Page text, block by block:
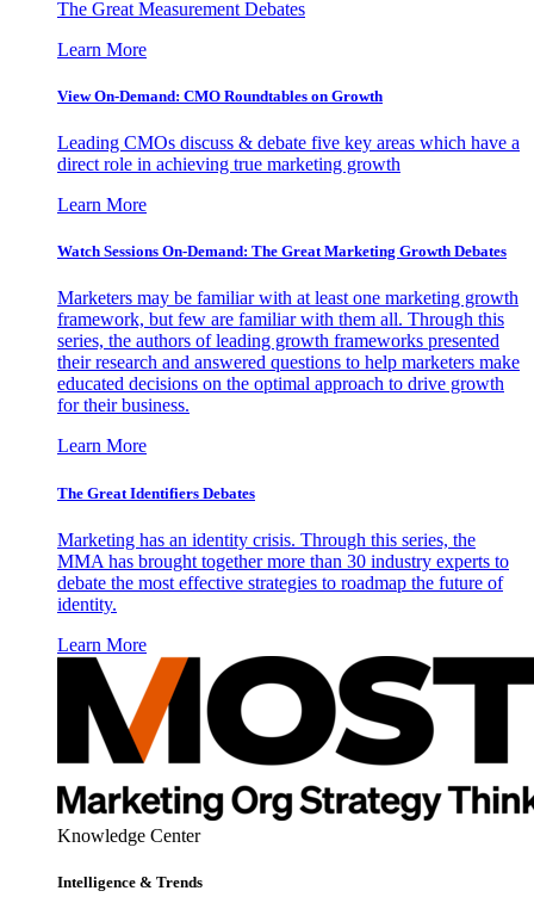
The Great Measurement Debates
Learn More
View On-Demand: CMO Roundtables on Growth
Leading CMOs discuss & debate five key areas which have a
direct role in achieving true marketing growth
Learn More
Watch Sessions On-Demand: The Great Marketing Growth Debates
Marketers may be familiar with at least one marketing growth
framework, but few are familiar with them all. Through this
series, the authors of leading growth frameworks presented
their research and answered questions to help marketers make
educated decisions on the optimal approach to drive growth
for their business.
Learn More
The Great Identifiers Debates
Marketing has an identity crisis. Through this series, the
MMA has brought together more than 30 industry experts to
debate the most effective strategies to roadmap the future of
identity.
Learn More
Knowledge Center
Intelligence & Trends